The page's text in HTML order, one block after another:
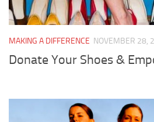
MAKING A DIFFERENCE NOVEMBER 28,
Donate Your Shoes &